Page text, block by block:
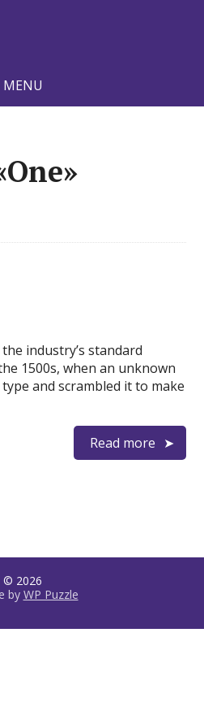
MENU
industry’s standard
1500s, when an unknown
and scrambled it to make
Read more
© 2026
by WP Puzzle